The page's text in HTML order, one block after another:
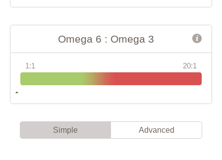
Omega 6 : Omega 3
1:1 20:1
Simple Advanced